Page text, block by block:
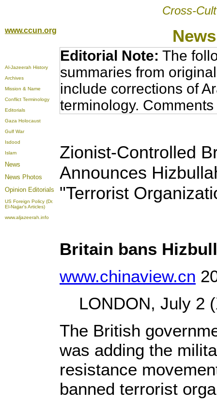
Cross-
www.ccun.org
Al-Jazeerah History
Archives
Mission & Name
Conflict Terminology
Editorials
Gaza Holocaust
Gulf War
Isdood
Islam
News
News Photos
Opinion Editorials
US Foreign Policy (Dr.
El-Najjar's Articles)
www.aljazeerah.info
Editorial Note: The
summaries from
include corrections of
terminology.
Zionist-Controlled
Announces
"Terrorist
Britain bans
www.chinaview.cn
LONDON, July 2
The British
was adding the
resistance
banned terrorist